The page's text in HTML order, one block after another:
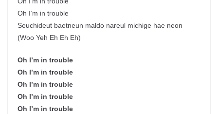
Oh I’m in trouble
Seuchideut baetneun maldo nareul michige hae neon
(Woo Yeh Eh Eh Eh)
Oh I’m in trouble
Oh I’m in trouble
Oh I’m in trouble
Oh I’m in trouble
Oh I’m in trouble